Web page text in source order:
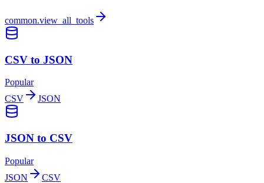
common.view_all_tools
CSV to JSON
Popular
CSV
JSON
JSON to CSV
Popular
JSON
CSV